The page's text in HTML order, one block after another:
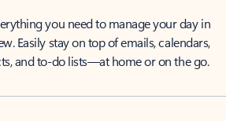
you need to manage your day in
Easily stay on top of emails, calendars,
and to-do lists—at home or on the go.